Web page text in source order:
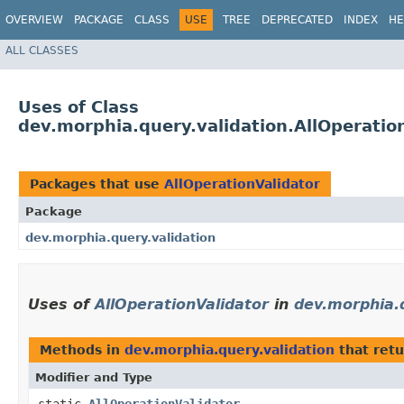
OVERVIEW PACKAGE CLASS USE TREE DEPRECATED INDEX
ALL CLASSES
Uses of Class
Packages that use AllOperationValidator
Package
dev.morphia.query.validation
Uses ofAllOperationValidatorin
Methods in dev.morphia.query.validation that
Modifier and Type